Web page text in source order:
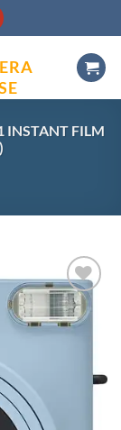
INSTANT FILM
Add to
wishlist